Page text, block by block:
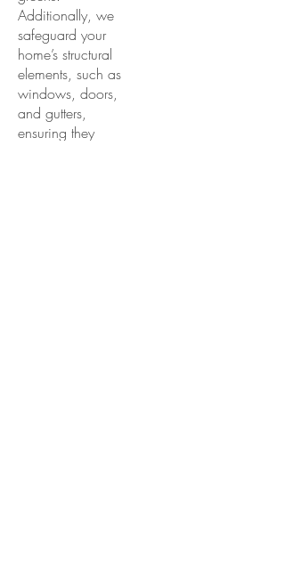
Additionally, we
safeguard your
home’s structural
elements, such as
windows, doors,
and gutters,
ensuring they